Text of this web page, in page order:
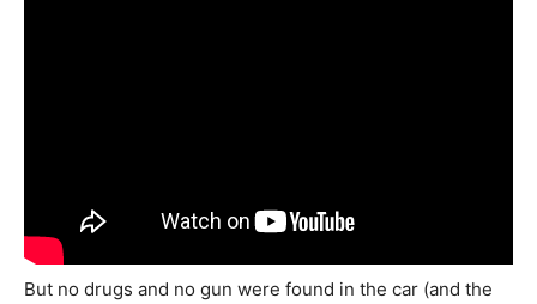
But no drugs and no gun were found in the car (and the